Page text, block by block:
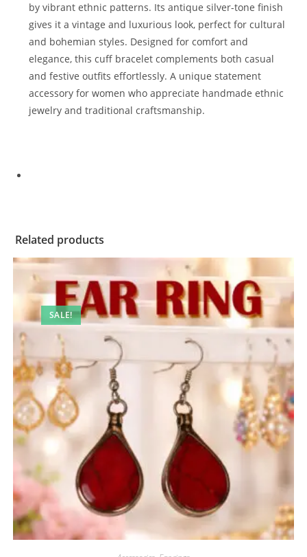
by vibrant ethnic patterns. Its antique silver-tone finish
gives it a vintage and luxurious look, perfect for cultural
and bohemian styles. Designed for comfort and
elegance, this cuff bracelet complements both casual
and festive outfits effortlessly. A unique statement
accessory for women who appreciate handmade ethnic
jewelry and traditional craftsmanship.
Related products
SALE!